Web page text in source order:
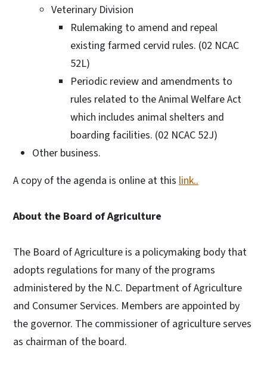
Veterinary Division
Rulemaking to amend and repeal
existing farmed cervid rules. (02 NCAC
52L)
Periodic review and amendments to
rules related to the Animal Welfare Act
which includes animal shelters and
boarding facilities. (02 NCAC 52J)
Other business.
A copy of the agenda is online at this link..
About the Board of Agriculture
The Board of Agriculture is a policymaking body that
adopts regulations for many of the programs
administered by the N.C. Department of Agriculture
and Consumer Services. Members are appointed by
the governor. The commissioner of agriculture serves
as chairman of the board.